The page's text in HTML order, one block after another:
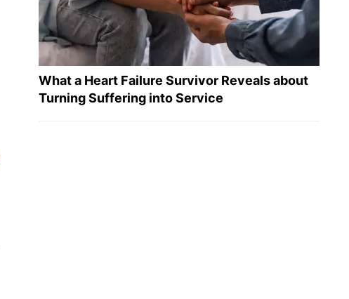
What a Heart Failure Survivor Reveals about
Turning Suffering into Service